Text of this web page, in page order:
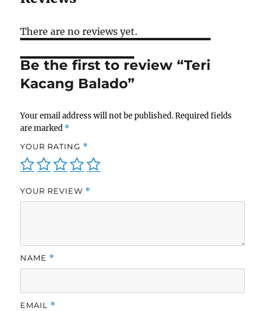
There are no reviews yet.
Be the first to review “Teri
Kacang Balado”
Your email address will not be published. Required fields
are marked *
YOUR RATING *
YOUR REVIEW *
NAME *
EMAIL *